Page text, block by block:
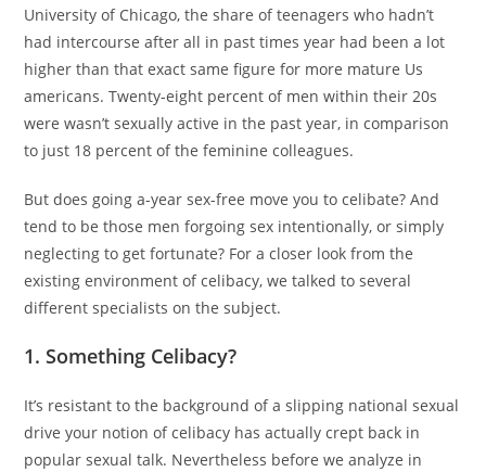
University of Chicago, the share of teenagers who hadn’t
had intercourse after all in past times year had been a lot
higher than that exact same figure for more mature Us
americans. Twenty-eight percent of men within their 20s
were wasn’t sexually active in the past year, in comparison
to just 18 percent of the feminine colleagues.
But does going a-year sex-free move you to celibate? And
tend to be those men forgoing sex intentionally, or simply
neglecting to get fortunate? For a closer look from the
existing environment of celibacy, we talked to several
different specialists on the subject.
1. Something Celibacy?
It’s resistant to the background of a slipping national sexual
drive your notion of celibacy has actually crept back in
popular sexual talk. Nevertheless before we analyze in